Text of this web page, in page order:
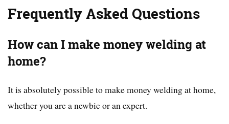
Frequently Asked Questions
How can I make money welding at
home?
It is absolutely possible to make money welding at home,
whether you are a newbie or an expert.